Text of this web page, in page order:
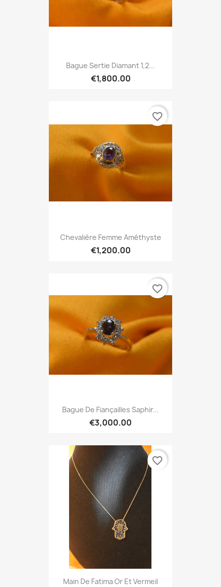
Bague Sertie Diamant 1,2...
€1,800.00
Chevalière Femme Améthyste
€1,200.00
favorite_border
Bague De Fiançailles Saphir...
€3,000.00
favorite_border
Main De Fatima Or Et Vermeil
favorite_border